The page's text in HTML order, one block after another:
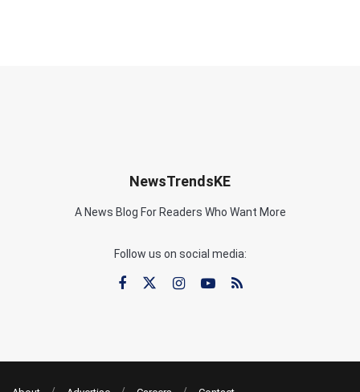
NewsTrendsKE
A News Blog For Readers Who Want More
Follow us on social media: